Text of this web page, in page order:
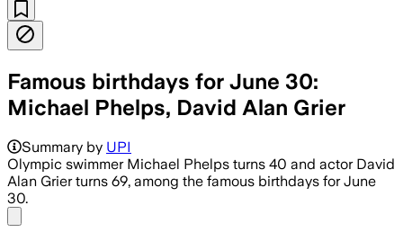
Famous birthdays for June 30:
Michael Phelps, David Alan Grier
Summary by UPI
Olympic swimmer Michael Phelps turns 40 and actor David
Alan Grier turns 69, among the famous birthdays for June
30.